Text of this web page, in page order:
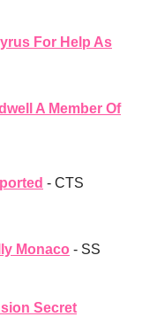
For Help As
A Member Of
- CTS
Monaco - SS
Secret